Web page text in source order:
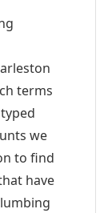
terms
we
to find
have